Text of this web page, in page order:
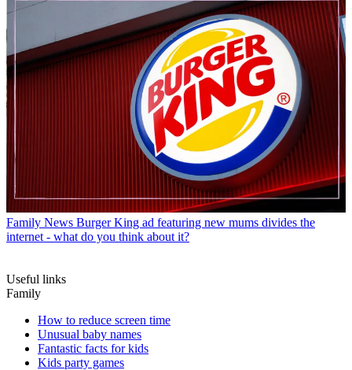
Family News Burger King ad featuring new mums divides the
internet - what do you think about it?
Useful links
Family
How to reduce screen time
Unusual baby names
Fantastic facts for kids
Kids party games